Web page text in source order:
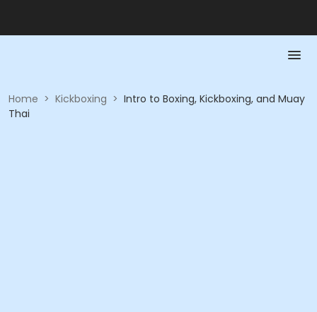
Home > Kickboxing > Intro to Boxing, Kickboxing, and Muay
Thai